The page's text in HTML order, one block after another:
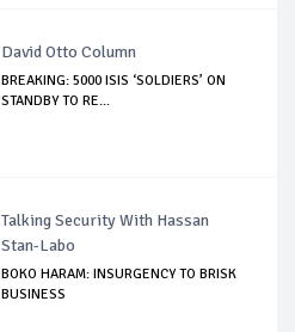
David Otto Column
BREAKING: 5000 ISIS ‘SOLDIERS’ ON
STANDBY TO RE...
Talking Security With Hassan
Stan-Labo
BOKO HARAM: INSURGENCY TO BRISK
BUSINESS